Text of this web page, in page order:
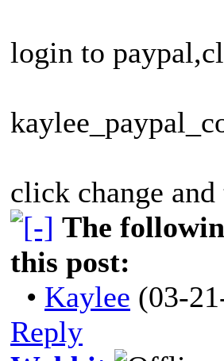
login to
click change
The
this post:
• Kaylee (03-
Reply